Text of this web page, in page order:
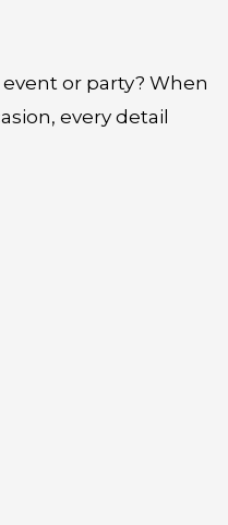
or party? When
every detail